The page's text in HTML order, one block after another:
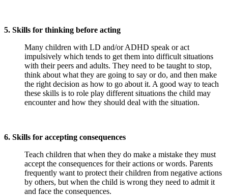
5. Skills for thinking before acting
Many children with LD and/or ADHD speak or act
impulsively which tends to get them into difficult situations
with their peers and adults. They need to be taught to stop,
think about what they are going to say or do, and then make
the right decision as how to go about it. A good way to teach
these skills is to role play different situations the child may
encounter and how they should deal with the situation.
6. Skills for accepting consequences
Teach children that when they do make a mistake they must
accept the consequences for their actions or words. Parents
frequently want to protect their children from negative actions
by others, but when the child is wrong they need to admit it
and face the consequences.